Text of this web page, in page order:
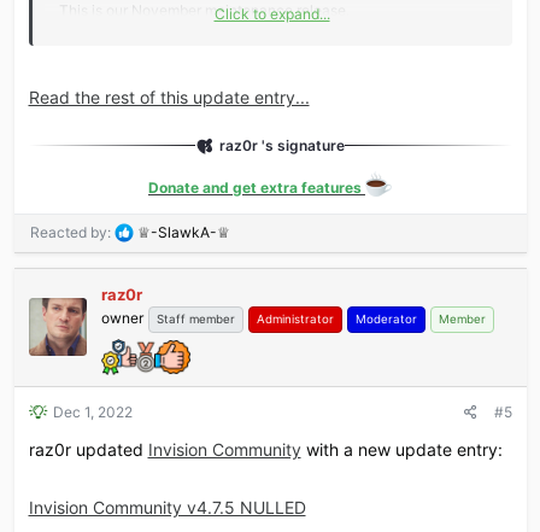
This is our November maintenance release.
New Feature: Moderator approval queue now includes a
Updated: Events update includes additional streaming
Invision Community now requires a minimum of PHP 8.0
Additional...​
Click to expand...
Read the rest of this update entry...
raz0r 's signature
Donate and get extra features
Reacted by:
R
e
a
c
t
i
o
n
♕-SlawkA-♕
raz0r
owner Staff member Administrator Moderator Member
Dec 1, 2022 #5
raz0r updated Invision Communitywith a new update entry:
Invision Community v4.7.5 NULLED